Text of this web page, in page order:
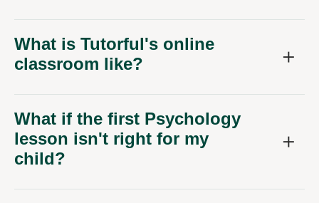
What is Tutorful's online
classroom like?
What if the first Psychology
lesson isn't right for my
child?